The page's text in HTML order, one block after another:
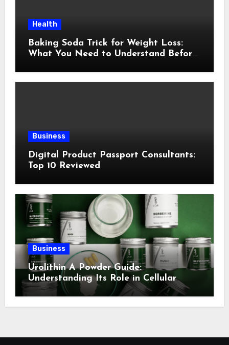
Health
Baking Soda Trick for Weight Loss:
What You Need to Understand Before
Business
Digital Product Passport Consultants:
Top 10 Reviewed
Business
Urolithin A Powder Guide:
Understanding Its Role in Cellular
Health and Fitness Support